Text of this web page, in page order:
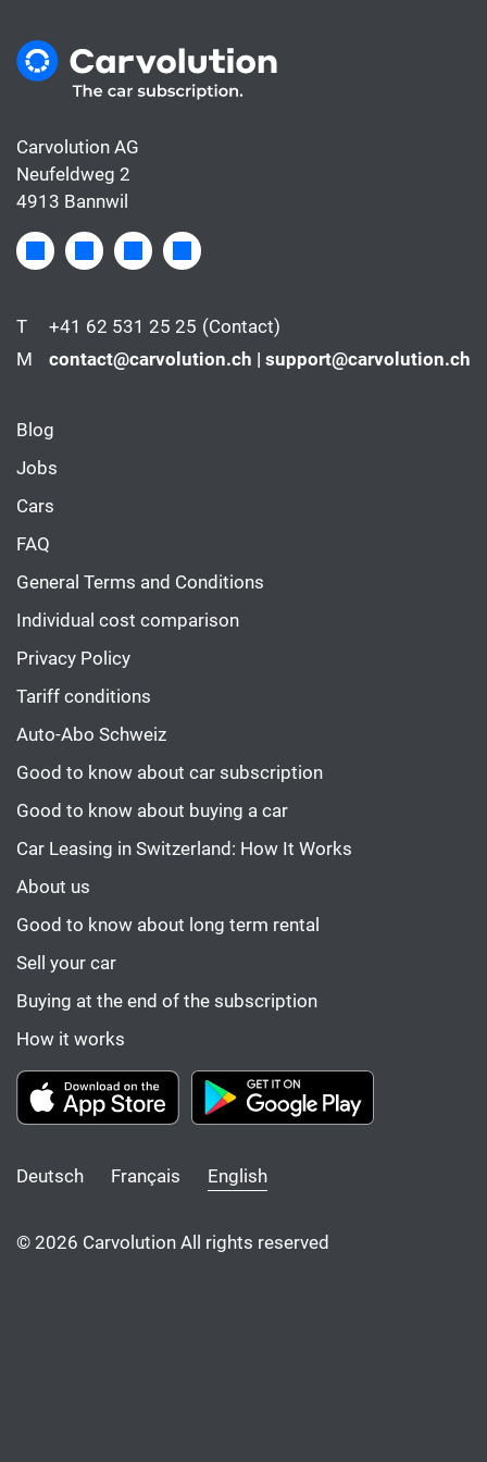
Carvolution AG
Neufeldweg 2
4913 Bannwil
T +41 62 531 25 25 (Contact)
M
contact@carvolution.ch | support@carvolution.ch
Blog
Jobs
Cars
FAQ
General Terms and Conditions
Individual cost comparison
Privacy Policy
Tariff conditions
Auto-Abo Schweiz
Good to know about car subscription
Good to know about buying a car
Car Leasing in Switzerland: How It Works
About us
Good to know about long term rental
Sell your car
Buying at the end of the subscription
How it works
Deutsch Français English
© 2026 Carvolution All rights reserved